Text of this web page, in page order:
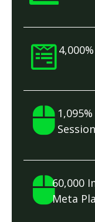
60,000
Meta